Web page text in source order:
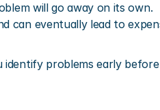
will go away on its own.
can eventually lead to
identify problems early